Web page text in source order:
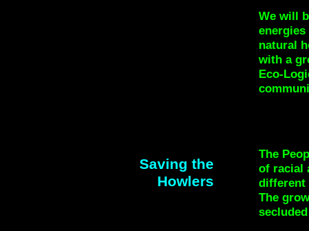
We will
natural
with a
Eco-
The
of racial
different
The
Saving the
Howlers